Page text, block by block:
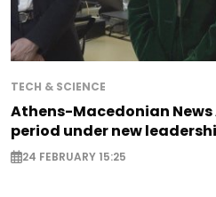
TECH & SCIENCE
Athens-Macedonian
period under new
24 FEBRUARY 15:25